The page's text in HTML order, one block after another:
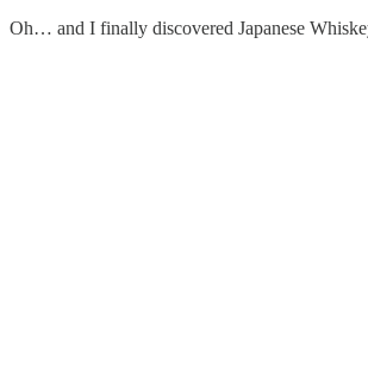
Oh… and I finally discovered Japanese